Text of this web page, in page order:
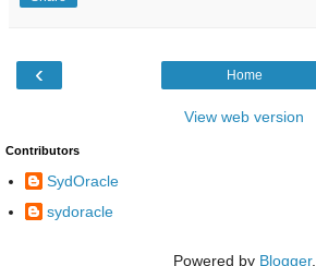
‹ Home
View web version
Contributors
SydOracle
sydoracle
Powered by Blogger.